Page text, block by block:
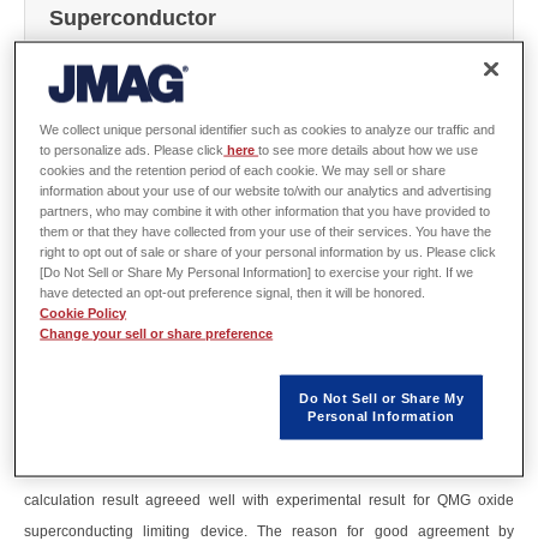
Superconductor
Year: 2002
Edmund S.Otabe, Kyushu Institute of Technology
Abstract
Numerical calculation of AC transport current loss of cylindrical
superconductor was performed by JMAG. The result of calculation agreed
well with theoretical analysis. In addition, AC transport loss in which
magnetic field dependence of critical current density and geometrical effect
calculation result agreeed well with experimental result for QMG oxide
superconducting limiting device. The reason for good agreement by
We collect unique personal identifier such as cookies to analyze our traffic and
to personalize ads. Please click hereto see more details about how we use
cookies and the retention period of each cookie. We may sell or share
information about your use of our website to/with our analytics and advertising
partners, who may combine it with other information that you have provided to
them or that they have collected from your use of their services. You have the
right to opt out of sale or share of your personal information by us. Please click
[Do Not Sell or Share My Personal Information] to exercise your right. If we
have detected an opt-out preference signal, then it will be honored.
Cookie Policy
Change your sell or share preference
Do Not Sell or Share My
Personal Information